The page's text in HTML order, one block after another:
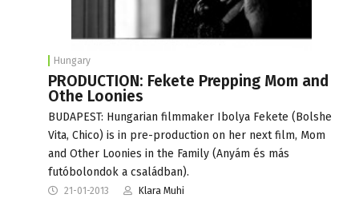
Hungary
PRODUCTION: Fekete Prepping Mom and
Othe Loonies
BUDAPEST: Hungarian filmmaker Ibolya Fekete (Bolshe
Vita, Chico) is in pre-production on her next film, Mom
and Other Loonies in the Family (Anyám és más
futóbolondok a családban).
21-01-2013 Klara Muhi